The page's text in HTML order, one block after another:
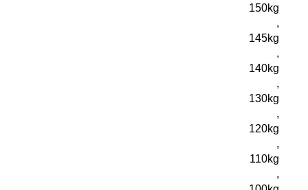
150kg
,
145kg
,
140kg
,
130kg
,
120kg
,
110kg
,